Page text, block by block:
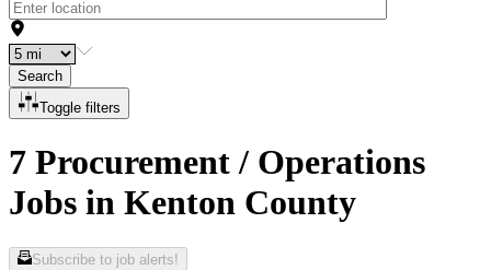
Search
Toggle filters
7 Procurement / Operations
Jobs in Kenton County
Subscribe to job alerts!